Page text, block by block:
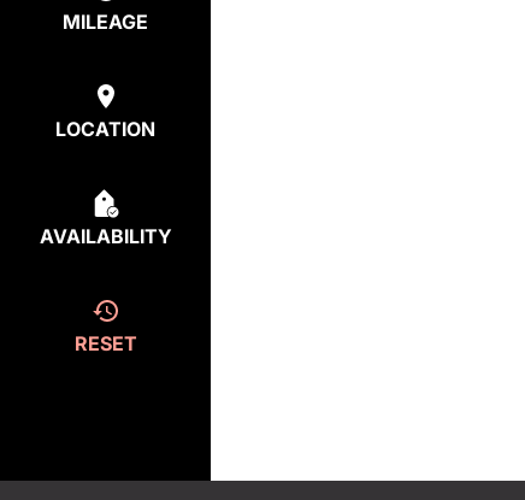
MILEAGE
LOCATION
AVAILABILITY
RESET